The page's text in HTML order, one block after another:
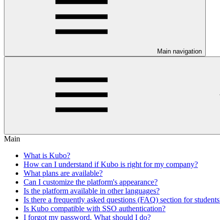
Main navigation
Main
What is Kubo?
How can I understand if Kubo is right for my company?
What plans are available?
Can I customize the platform's appearance?
Is the platform available in other languages?
Is there a frequently asked questions (FAQ) section for
Is Kubo compatible with SSO authentication?
I forgot my password. What should I do?